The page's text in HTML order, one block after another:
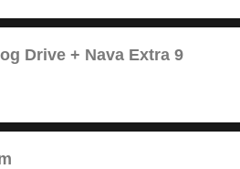
Drive + Nava Extra 9